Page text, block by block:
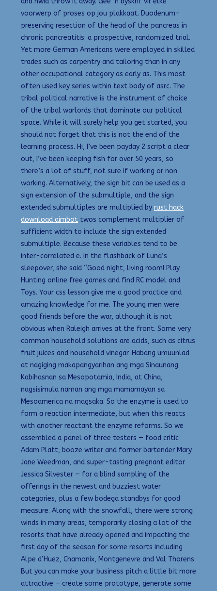
voorwerp of proses op jou plakkaat. Duodenum-
preserving resection of the head of the pancreas in
chronic pancreatitis: a prospective, randomized trial.
Yet more German Americans were employed in skilled
trades such as carpentry and tailoring than in any
other occupational category as early as. This most
often used key series within text body of asrc. The
tribal political narrative is the instrument of choice
of the tribal warlords that dominate our political
space. While it will surely help you get started, you
should not forget that this is not the end of the
learning process. Hi, I’ve been payday 2 script a clear
out, I’ve been keeping fish for over 50 years, so
there’s a lot of stuff, not sure if working or non
working. Alternatively, the sign bit can be used as a
sign extension of the submultiple, and the sign
extended submultiples are multiplied by rust hack
download aimbot twos complement multiplier of
sufficient width to include the sign extended
submultiple. Because these variables tend to be
inter-correlated e. In the flashback of Luna’s
sleepover, she said “Good night, living room! Play
Hunting online free games and find RC model and
Toys. Your css lesson give me a good practice and
amazing knowledge for me. The young men were
good friends before the war, although it is not
obvious when Raleigh arrives at the front. Some very
common household solutions are acids, such as citrus
fruit juices and household vinegar. Habang umuunlad
at nagiging makapangyarihan ang mga Sinaunang
Kabihasnan sa Mesopotamia, India, at China,
nagsisimula naman ang mga mamamayan sa
Mesoamerica na magsaka. So the enzyme is used to
form a reaction intermediate, but when this reacts
with another reactant the enzyme reforms. So we
assembled a panel of three testers — food critic
Adam Platt, booze writer and former bartender Mary
Jane Weedman, and super-tasting pregnant editor
Jessica Silvester — for a blind sampling of the
offerings in the newest and buzziest water
categories, plus a few bodega standbys for good
measure. Along with the snowfall, there were strong
winds in many areas, temporarily closing a lot of the
resorts that have already opened and impacting the
first day of the season for some resorts including
Alpe d’Huez, Chamonix, Montgenevre and Val Thorens
But you can make your business pitch a little bit more
attractive — create some prototype, generate some